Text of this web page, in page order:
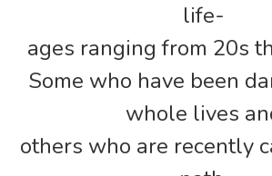
life-
ages ranging from 20s
Some who have been
whole lives
others who are recently